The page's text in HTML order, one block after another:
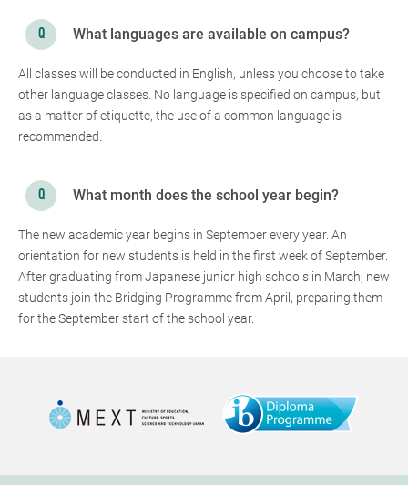
What languages are available on campus?
All classes will be conducted in English, unless you choose to take
other language classes. No language is specified on campus, but
as a matter of etiquette, the use of a common language is
recommended.
What month does the school year begin?
The new academic year begins in September every year. An
orientation for new students is held in the first week of September.
After graduating from Japanese junior high schools in March, new
students join the Bridging Programme from April, preparing them
for the September start of the school year.